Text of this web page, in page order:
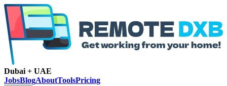
Dubai + UAE
JobsBlogAboutToolsPricing